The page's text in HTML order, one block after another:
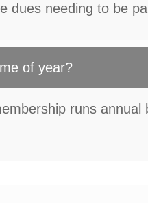
dues needing to be
of year?
runs annual